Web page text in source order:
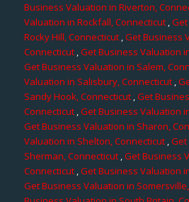
Business Valuation in Riverton,
Valuation in Rockfall, Connecticut,
Rocky Hill, Connecticut,Get Business
Connecticut ,Get Business Valuation
Get Business Valuation in Salem,
Valuation in Salisbury, Connecticut,
Sandy Hook, Connecticut ,Get
Connecticut,Get Business Valuation
Get Business Valuation in Sharon,
Valuation in Shelton, Connecticut,Get
Sherman, Connecticut,Get Business
Connecticut,Get Business Valuation
Get Business Valuation in